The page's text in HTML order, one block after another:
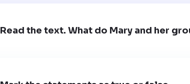
Read the text. What do Mary and her